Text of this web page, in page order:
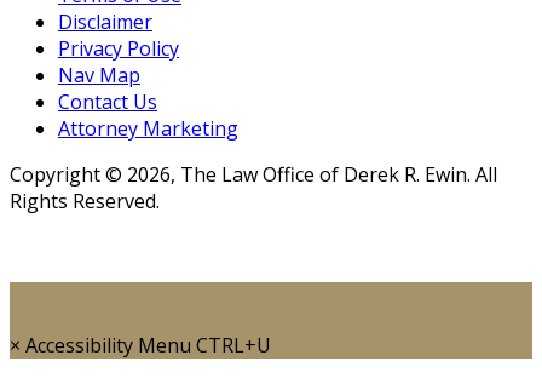
Disclaimer
Privacy Policy
Nav Map
Contact Us
Attorney Marketing
Copyright © 2026, The Law Office of Derek R. Ewin. All
Rights Reserved.
× Accessibility Menu CTRL+U